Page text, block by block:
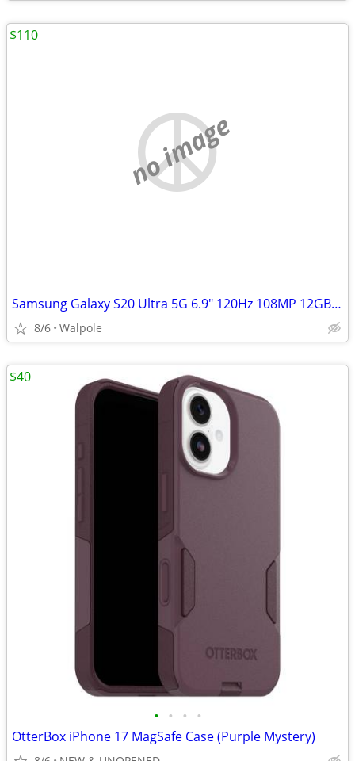
no image
Samsung Galaxy S20 Ultra 5G 6.9" 120Hz 108MP 12GB/128GB dual sim phone
8/6 Walpole
$110
• • • •
OtterBox iPhone 17 MagSafe Case (Purple Mystery)
$40